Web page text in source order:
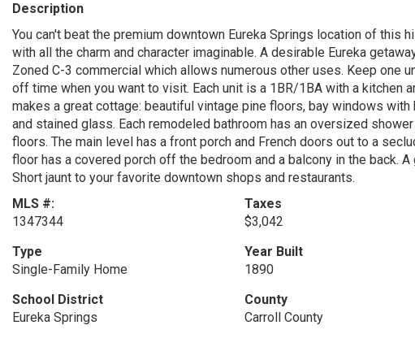
Description
You can't beat the premium downtown Eureka Springs location of
with all the charm and character imaginable. A desirable Eureka
Zoned C-3 commercial which allows numerous other uses. Keep one
off time when you want to visit. Each unit is a 1BR/1BA with a kitchen
makes a great cottage: beautiful vintage pine floors, bay windows
and stained glass. Each remodeled bathroom has an oversized
floors. The main level has a front porch and French doors out to a
floor has a covered porch off the bedroom and a balcony in the back.
Short jaunt to your favorite downtown shops and restaurants.
MLS #:
1347344
Taxes
$3,042
Type
Single-Family Home
Year Built
1890
School District
Eureka Springs
County
Carroll County